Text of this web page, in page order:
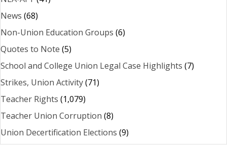
News (68)
Non-Union Education Groups (6)
Quotes to Note (5)
School and College Union Legal Case Highlights (7)
Strikes, Union Activity(71)
Teacher Rights (1,079)
Teacher Union Corruption (8)
Union Decertification Elections (9)